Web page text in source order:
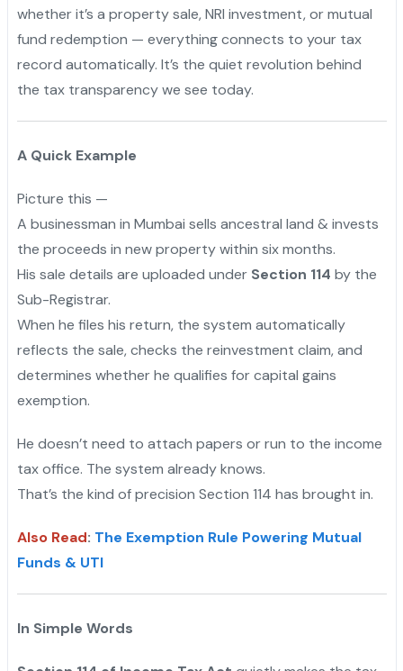
whether it’s a property sale, NRI investment, or mutual
fund redemption — everything connects to your tax
record automatically. It’s the quiet revolution behind
the tax transparency we see today.
A Quick Example
Picture this —
A businessman in Mumbai sells ancestral land & invests
the proceeds in new property within six months.
His sale details are uploaded under Section 114 by the
Sub-Registrar.
When he files his return, the system automatically
reflects the sale, checks the reinvestment claim, and
determines whether he qualifies for capital gains
exemption.
He doesn’t need to attach papers or run to the income
tax office. The system already knows.
That’s the kind of precision Section 114 has brought in.
Also Read: The Exemption Rule Powering Mutual
Funds & UTI
In Simple Words